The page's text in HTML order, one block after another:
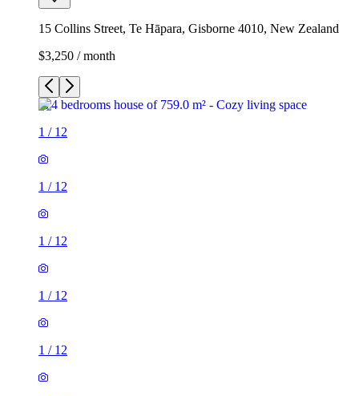
15 Collins Street, Te Hāpara, Gisborne 4010, New Zealand
$3,250 / month
1 / 12
1 / 12
1 / 12
1 / 12
1 / 12